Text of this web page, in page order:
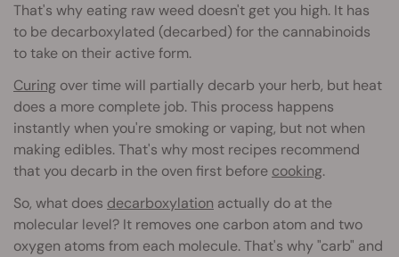
That's why eating raw weed doesn't get you high. It has
to be decarboxylated (decarbed) for the cannabinoids
to take on their active form.
Curing over time will partially decarb your herb, but heat
does a more complete job. This process happens
instantly when you're smoking or vaping, but not when
making edibles. That's why most recipes recommend
that you decarb in the oven first before cooking.
So, what does decarboxylation actually do at the
molecular level? It removes one carbon atom and two
oxygen atoms from each molecule. That's why "carb" and